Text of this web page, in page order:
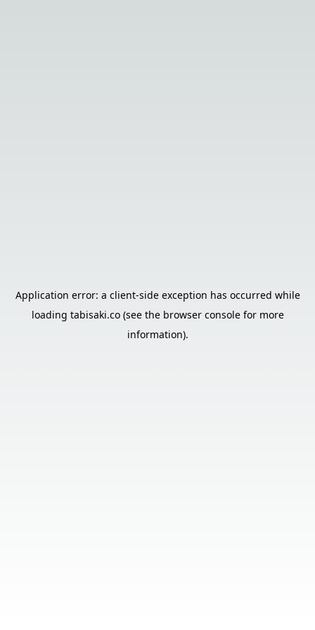
Application error: a client-side exception has occurred while
loading tabisaki.co(see the browser consolefor more
information).